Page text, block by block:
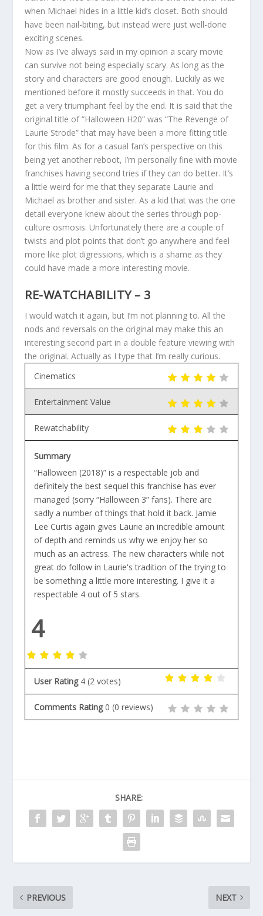
when Michael hides in a little kid’s closet. Both should
have been nail-biting, but instead were just well-done
exciting scenes.
Now as I’ve always said in my opinion a scary movie
can survive not being especially scary. As long as the
story and characters are good enough. Luckily as we
mentioned before it mostly succeeds in that. You do
get a very triumphant feel by the end. It is said that the
original title of “Halloween H20” was “The Revenge of
Laurie Strode” that may have been a more fitting title
for this film. As for a casual fan’s perspective on this
being yet another reboot, I’m personally fine with movie
franchises having second tries if they can do better. It’s
a little weird for me that they separate Laurie and
Michael as brother and sister. As a kid that was the one
detail everyone knew about the series through pop-
culture osmosis. Unfortunately there are a couple of
twists and plot points that don’t go anywhere and feel
more like plot digressions, which is a shame as they
could have made a more interesting movie.
RE-WATCHABILITY – 3
I would watch it again, but I’m not planning to. All the
nods and reversals on the original may make this an
interesting second part in a double feature viewing with
the original. Actually as I type that I’m really curious.
Cinematics
Entertainment Value
Rewatchability
Summary
“Halloween (2018)” is a respectable job and
definitely the best sequel this franchise has ever
managed (sorry “Halloween 3” fans). There are
sadly a number of things that hold it back. Jamie
Lee Curtis again gives Laurie an incredible amount
of depth and reminds us why we enjoy her so
much as an actress. The new characters while not
great do follow in Laurie's tradition of the trying to
be something a little more interesting. I give it a
respectable 4 out of 5 stars.
4
User Rating 4 (2 votes)
Comments Rating 0 (0 reviews)
SHARE:
PREVIOUS NEXT